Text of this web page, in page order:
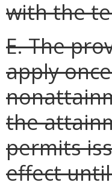
with the
E. The
apply
the
permits
effect